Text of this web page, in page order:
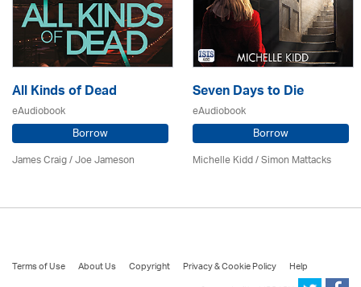
All Kinds of Dead
eAudiobook
Borrow
James Craig / Joe Jameson
Seven Days to Die
eAudiobook
Borrow
Michelle Kidd / Simon Mattacks
Terms of Use About Us Copyright Privacy & Cookie Policy
Help